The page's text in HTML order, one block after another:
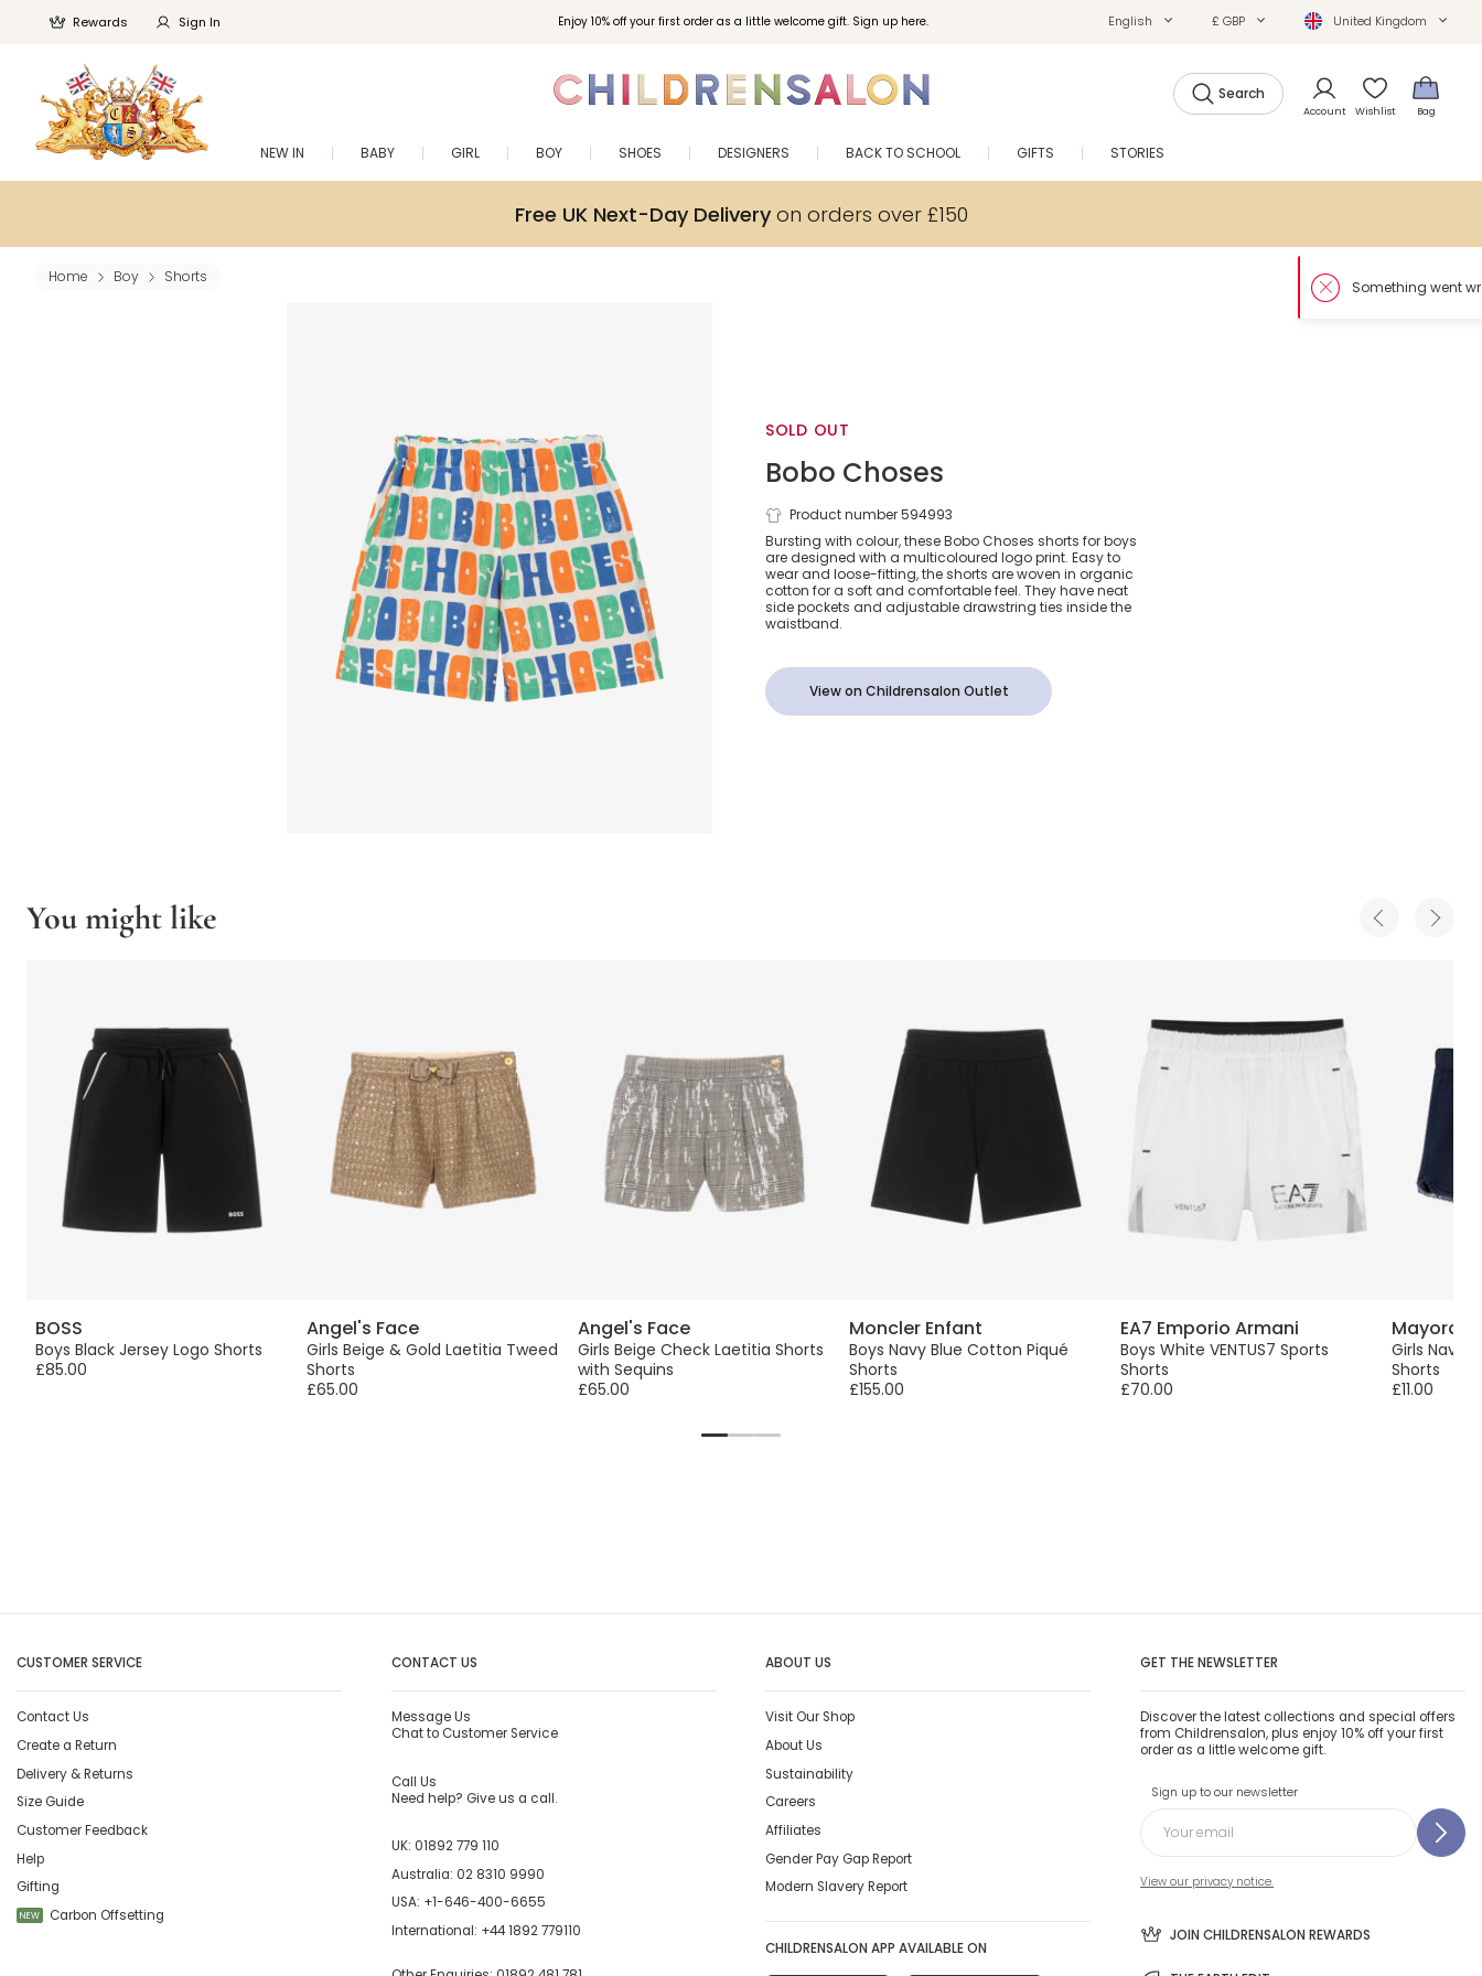
Enjoy 10% off your first order as a little welcome gift. Sign up here.
Rewards Sign In English £ GBP United Kingdom
Search
Account Wishlist Bag
NEW IN BABY GIRL BOY SHOES DESIGNERS BACK TO SCHOOL GIFTS STORIES
Free UK Next-Day Deliveryon orders over £150
Home Boy Shorts
SOLD OUT
Bobo Choses
Boys Multicoloured
Organic Cotton
Shorts
Product number 594993
Bursting with colour, these Bobo Choses shorts for boys
are designed with a multicoloured logo print. Easy to
wear and loose-fitting, the shorts are woven in organic
cotton for a soft and comfortable feel. They have neat
side pockets and adjustable drawstring ties inside the
waistband.
View on Childrensalon Outlet
You might like
BOSS
Boys Black Jersey Logo Shorts
£85.00
Angel's Face
Girls Beige & Gold Laetitia Tweed
Shorts
£65.00
Angel's Face
Girls Beige Check Laetitia Shorts
with Sequins
£65.00
Moncler Enfant
Boys Navy Blue Cotton Piqué
Shorts
£155.00
EA7 Emporio Armani
Boys White VENTUS7 Sports
Shorts
£70.00
Mayoral
Girls Navy
Shorts
£11.00
CUSTOMER SERVICE
Contact Us
Create a Return
Delivery & Returns
Size Guide
Customer Feedback
Help
Gifting
NEW Carbon Offsetting
CONTACT US
Message Us
Chat to Customer Service
Call Us
Need help? Give us a call.
UK: 01892 779 110
Australia: 02 8310 9990
USA: +1-646-400-6655
International: +44 1892 779110
ABOUT US
Visit Our Shop
About Us
Sustainability
Careers
Affiliates
Gender Pay Gap Report
Modern Slavery Report
CHILDRENSALON APP AVAILABLE ON
GET THE NEWSLETTER
Discover the latest collections and special offers
from Childrensalon, plus enjoy 10% off your first
order as a little welcome gift.
Sign up to our newsletter
View our privacy notice.
JOIN CHILDRENSALON REWARDS